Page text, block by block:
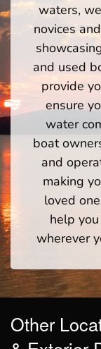
waters,
novices
and used
provide
ensure
water
boat
and
making
loved
help
wherever
Other